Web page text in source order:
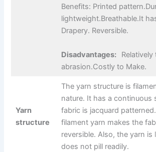
Benefits: Printed
lightweight.Breathable.It
Drapery. Reversible.
Disadvantages:
abrasion.Costly to Make.
Yarn
structure
The yarn structure is
nature. It has a continuous
fabric is jacquard
filament yarn makes the
reversible. Also, the yarn is
does not pill readily.